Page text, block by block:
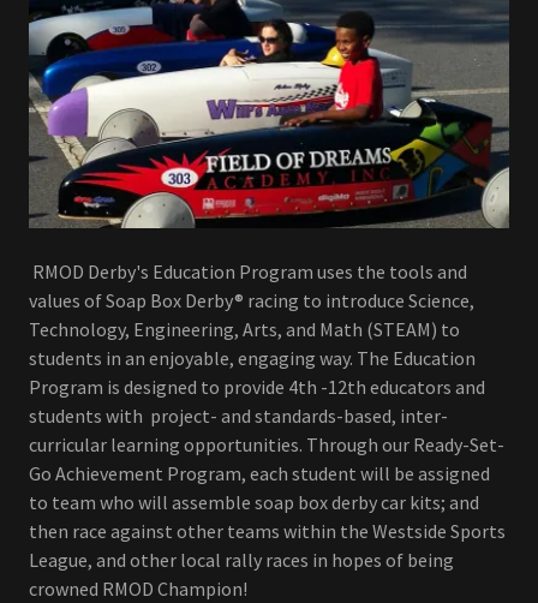
RMOD Derby's Education Program uses the tools and
values of Soap Box Derby® racing to introduce Science,
Technology, Engineering, Arts, and Math (STEAM) to
students in an enjoyable, engaging way. The Education
Program is designed to provide 4th -12th educators and
students with project- and standards-based, inter-
curricular learning opportunities. Through our Ready-Set-
Go Achievement Program, each student will be assigned
to team who will assemble soap box derby car kits; and
then race against other teams within the Westside Sports
League, and other local rally races in hopes of being
crowned RMOD Champion!